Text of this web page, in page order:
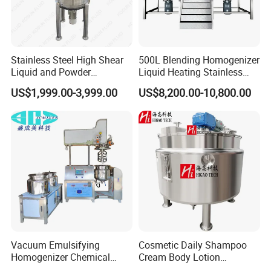
Stainless Steel High Shear
Liquid and Powder
Cosmetic Shampoo
Emulsifier Homogenizer
Mixing Tank
US$1,999.00-3,999.00
500L Blending Homogenizer
Liquid Heating Stainless
Steel Mixing Tank
US$8,200.00-10,800.00
Vacuum Emulsifying
Homogenizer Chemical
Cosmetic Daily Shampoo
Cream Body Lotion